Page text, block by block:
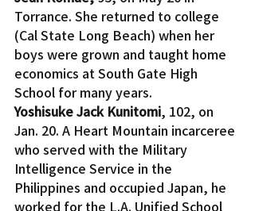
Torrance. She returned to college
(Cal State Long Beach) when her
boys were grown and taught home
economics at South Gate High
School for many years.
Yoshisuke Jack Kunitomi, 102, on
Jan. 20. A Heart Mountain incarceree
who served with the Military
Intelligence Service in the
Philippines and occupied Japan, he
worked for the L.A. Unified School